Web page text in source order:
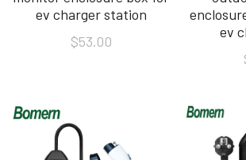
ev charger station
$53.00
ev